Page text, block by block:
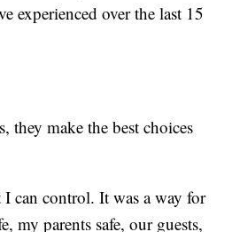
experienced over the last 15
they make the best choices
can control. It was a way for
my parents safe, our guests,